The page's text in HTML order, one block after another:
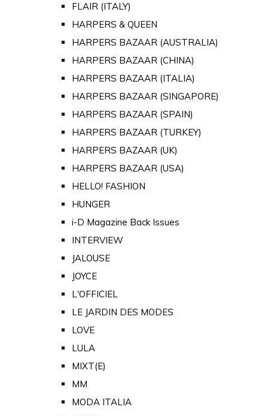
FLAIR (ITALY)
HARPERS & QUEEN
HARPERS BAZAAR (AUSTRALIA)
HARPERS BAZAAR (CHINA)
HARPERS BAZAAR (ITALIA)
HARPERS BAZAAR (SINGAPORE)
HARPERS BAZAAR (SPAIN)
HARPERS BAZAAR (TURKEY)
HARPERS BAZAAR (UK)
HARPERS BAZAAR (USA)
HELLO! FASHION
HUNGER
i-D Magazine Back Issues
INTERVIEW
JALOUSE
JOYCE
L'OFFICIEL
LE JARDIN DES MODES
LOVE
LULA
MIXT(E)
MM
MODA ITALIA